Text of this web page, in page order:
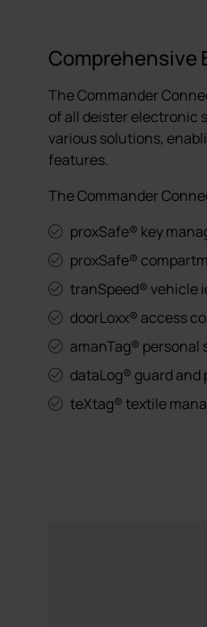
Comprehensive
The Commander
of all deister electronic
various solutions,
features.
The Commander
proxSafe® key
proxSafe®
tranSpeed® vehicle
doorLoxx® access
amanTag® personal
dataLog® guard
teXtag® textile